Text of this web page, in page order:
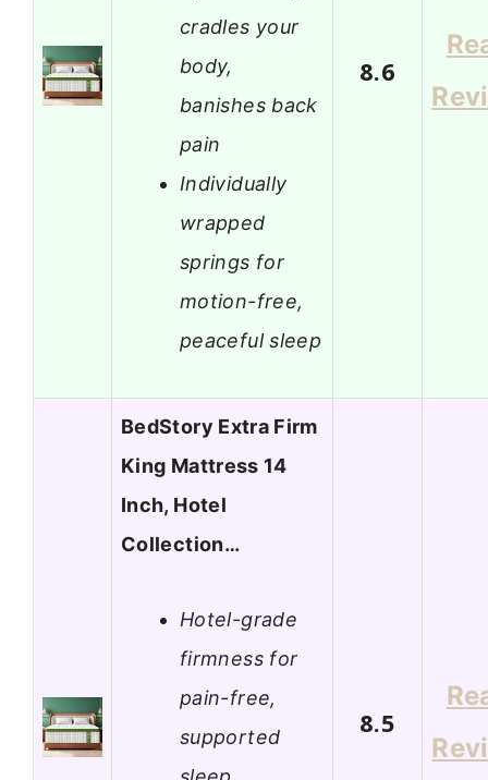
cradles your
body,
banishes back
pain
Individually
wrapped
springs for
motion-free,
peaceful sleep
8.6
BedStory Extra Firm
King Mattress 14
Inch, Hotel
Collection…
Hotel-grade
firmness for
pain-free,
supported
8.5